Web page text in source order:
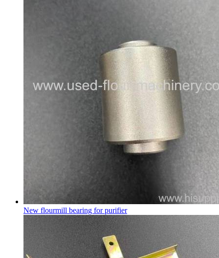
New flourmill bearing for purifier